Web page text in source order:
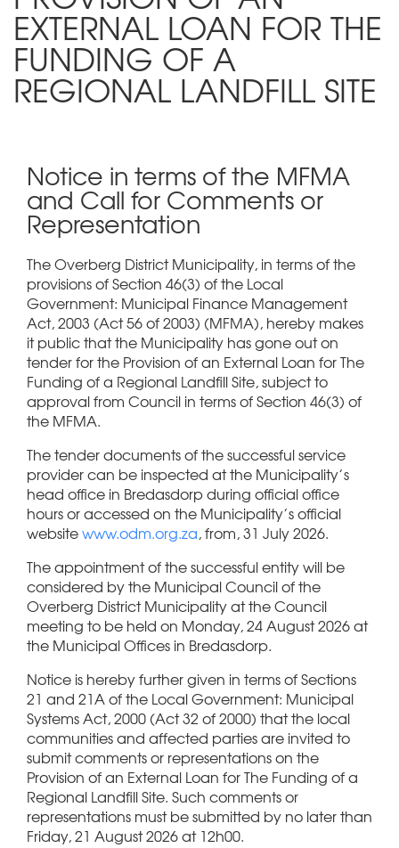
EXTERNAL LOAN FOR THE
FUNDING OF A
REGIONAL LANDFILL SITE
Notice in terms of the MFMA
and Call for Comments or
Representation
The Overberg District Municipality, in terms of the
provisions of Section 46(3) of the Local
Government: Municipal Finance Management
Act, 2003 (Act 56 of 2003) (MFMA), hereby makes
it public that the Municipality has gone out on
tender for the Provision of an External Loan for The
Funding of a Regional Landfill Site, subject to
approval from Council in terms of Section 46(3) of
the MFMA.
The tender documents of the successful service
provider can be inspected at the Municipality’s
head office in Bredasdorp during official office
hours or accessed on the Municipality’s official
websitewww.odm.org.za, from, 31 July 2026.
The appointment of the successful entity will be
considered by the Municipal Council of the
Overberg District Municipality at the Council
meeting to be held on Monday, 24 August 2026 at
the Municipal Offices in Bredasdorp.
Notice is hereby further given in terms of Sections
21 and 21A of the Local Government: Municipal
Systems Act, 2000 (Act 32 of 2000) that the local
communities and affected parties are invited to
submit comments or representations on the
Provision of an External Loan for The Funding of a
Regional Landfill Site. Such comments or
representations must be submitted by no later than
Friday, 21 August 2026 at 12h00.